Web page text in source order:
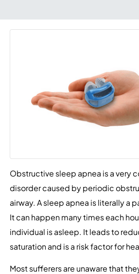
Obstructive sleep apnea is a very
disorder caused by periodic
airway. A sleep apnea is literally a
It can happen many times each
individual is asleep. It leads to
saturation and is a risk factor for
Most sufferers are unaware that